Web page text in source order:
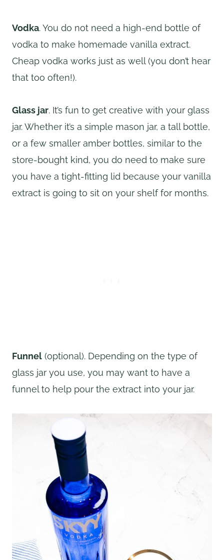
Vodka. You do not need a high-end bottle of
vodka to make homemade vanilla extract.
Cheap vodka works just as well (you don’t hear
that too often!).
Glass jar. It’s fun to get creative with your glass
jar. Whether it’s a simple mason jar, a tall bottle,
or a few smaller amber bottles, similar to the
store-bought kind, you do need to make sure
you have a tight-fitting lid because your vanilla
extract is going to sit on your shelf for months.
Funnel (optional). Depending on the type of
glass jar you use, you may want to have a
funnel to help pour the extract into your jar.